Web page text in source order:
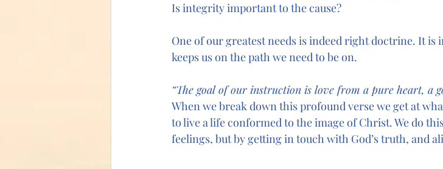
Is integrity important to the cause?
One of our greatest needs is indeed right doctrine. It
keeps us on the path we need to be on.
“The goal of our instruction is love from a pure heart, a
When we break down this profound verse we get at
to live a life conformed to the image of Christ. We do
feelings, but by getting in touch with God’s truth, and